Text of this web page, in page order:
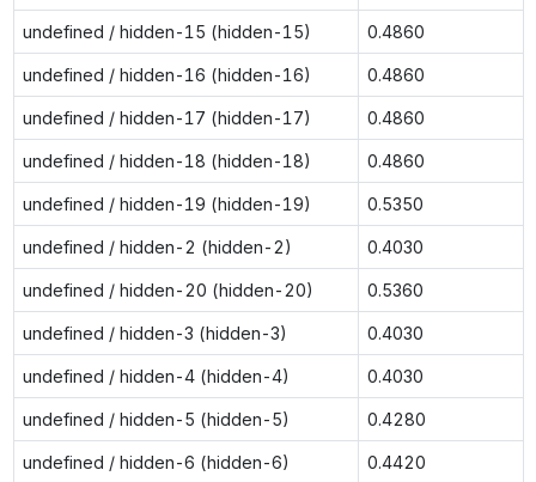
undefined / hidden-15 (hidden-15) 0.4860
undefined / hidden-16 (hidden-16) 0.4860
undefined / hidden-17 (hidden-17) 0.4860
undefined / hidden-18 (hidden-18) 0.4860
undefined / hidden-19 (hidden-19) 0.5350
undefined / hidden-2 (hidden-2) 0.4030
undefined / hidden-20 (hidden-20) 0.5360
undefined / hidden-3 (hidden-3) 0.4030
undefined / hidden-4 (hidden-4) 0.4030
undefined / hidden-5 (hidden-5) 0.4280
undefined / hidden-6 (hidden-6) 0.4420